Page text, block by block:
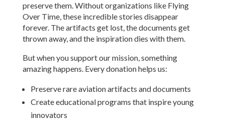
preserve them. Without organizations like Flying
Over Time, these incredible stories disappear
forever. The artifacts get lost, the documents get
thrown away, and the inspiration dies with them.
But when you support our mission, something
amazing happens. Every donation helps us:
Preserve rare aviation artifacts and documents
Create educational programs that inspire young
innovators